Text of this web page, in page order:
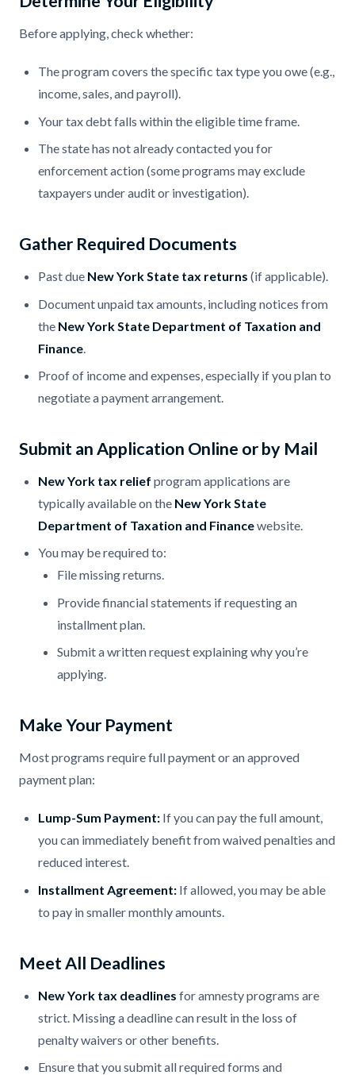
Before applying, check whether:
The program covers the specific tax type you owe (e.g.,
income, sales, and payroll).
Your tax debt falls within the eligible time frame.
The state has not already contacted you for
enforcement action (some programs may exclude
taxpayers under audit or investigation).
Gather Required Documents
Past due New York State tax returns (if applicable).
Document unpaid tax amounts, including notices from
the New York State Department of Taxation and
Finance
Proof of income and expenses, especially if you plan to
negotiate a payment arrangement.
Submit an Application Online or by Mail
New York tax relief program applications are
typically available on the New York State
Department of Taxation and Financewebsite.
You may be required to:
File missing returns.
Provide financial statements if requesting an
installment plan.
Submit a written request explaining why you’re
applying.
Make Your Payment
Most programs require full payment or an approved
payment plan:
Lump-Sum Payment: If you can pay the full amount,
you can immediately benefit from waived penalties and
reduced interest.
Installment Agreement: If allowed, you may be able
to pay in smaller monthly amounts.
Meet All Deadlines
New York tax deadlines for amnesty programs are
strict. Missing a deadline can result in the loss of
penalty waivers or other benefits.
Ensure that you submit all required forms and